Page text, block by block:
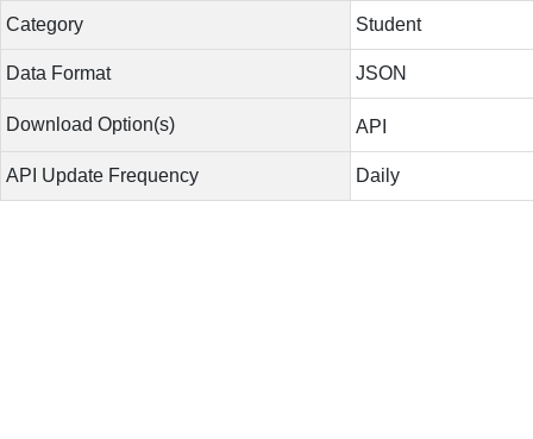
Category Student
Data Format JSON
Download Option(s) API
API Update Frequency Daily